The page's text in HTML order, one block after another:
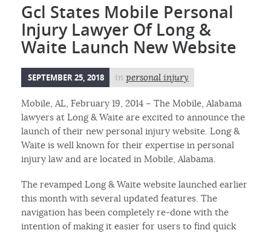
Gcl States Mobile Personal
Injury Lawyer Of Long &
Waite Launch New Website
SEPTEMBER 25, 2018 inpersonal injury
Mobile, AL, February 19, 2014 – The Mobile, Alabama
lawyers at Long & Waite are excited to announce the
launch of their new personal injury website. Long &
Waite is well known for their expertise in personal
injury law and are located in Mobile, Alabama.
The revamped Long & Waite website launched earlier
this month with several updated features. The
navigation has been completely re-done with the
intention of making it easier for users to find quick